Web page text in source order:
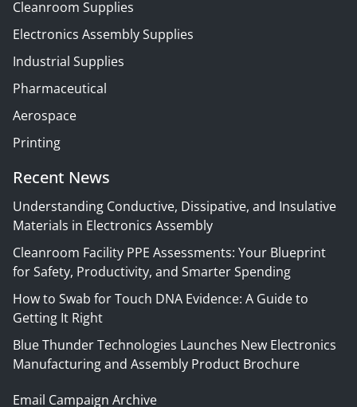
Cleanroom Supplies
Electronics Assembly Supplies
Industrial Supplies
Pharmaceutical
Aerospace
Printing
Recent News
Understanding Conductive, Dissipative, and Insulative
Materials in Electronics Assembly
Cleanroom Facility PPE Assessments: Your Blueprint
for Safety, Productivity, and Smarter Spending
How to Swab for Touch DNA Evidence: A Guide to
Getting It Right
Blue Thunder Technologies Launches New Electronics
Manufacturing and Assembly Product Brochure
Email Campaign Archive